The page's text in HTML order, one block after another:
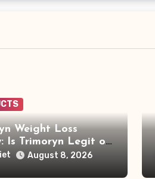
Weight Loss
Is Trimoryn Legit or
Supplement to Be
With?
August 8, 2026